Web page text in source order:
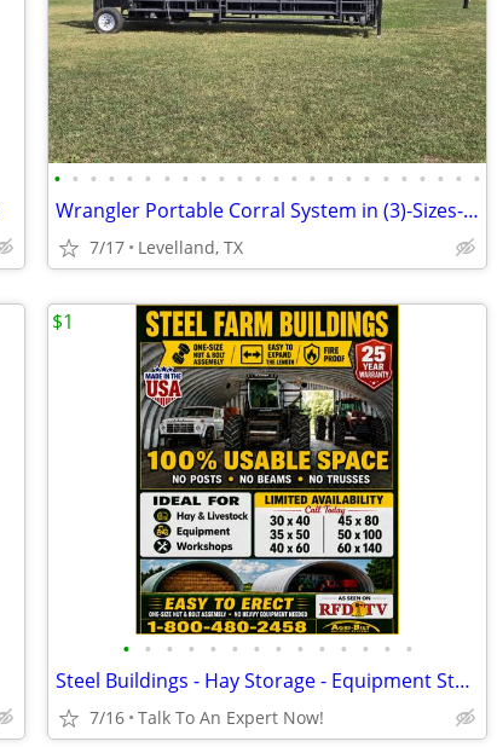
• • • • • • • • • • • • • • • • • • • • • • • •
Wrangler Portable Corral System in (3)-Sizes-Delivery & Financing
7/17 Levelland, TX
• • • • • • • • • • • • • •
Steel Buildings - Hay Storage - Equipment Storage - Grain Storage
7/16 Talk To An Expert Now!
$1